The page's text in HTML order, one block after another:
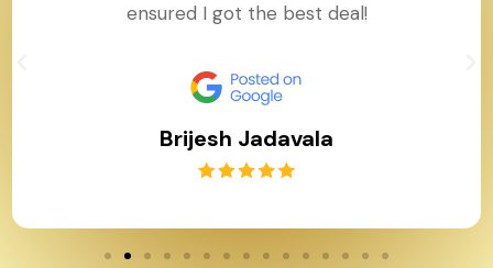
ensured I got the best deal!
Brijesh Jadavala